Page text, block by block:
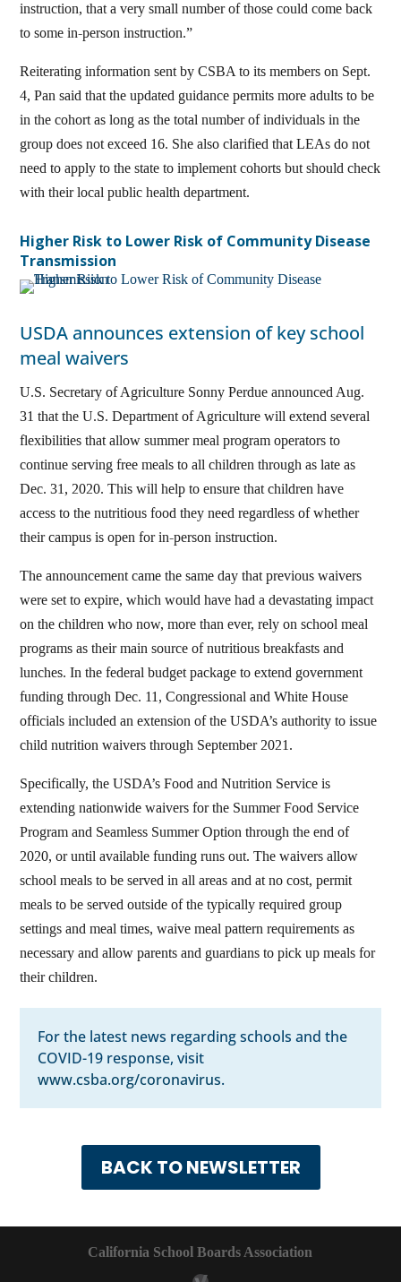
instruction, that a very small number of those could come back
to some in-person instruction.”
Reiterating information sent by CSBA to its members on Sept.
4, Pan said that the updated guidance permits more adults to be
in the cohort as long as the total number of individuals in the
group does not exceed 16. She also clarified that LEAs do not
need to apply to the state to implement cohorts but should check
with their local public health department.
Higher Risk to Lower Risk of Community Disease
Transmission
USDA announces extension of key school
meal waivers
U.S. Secretary of Agriculture Sonny Perdue announced Aug.
31 that the U.S. Department of Agriculture will extend several
flexibilities that allow summer meal program operators to
continue serving free meals to all children through as late as
Dec. 31, 2020. This will help to ensure that children have
access to the nutritious food they need regardless of whether
their campus is open for in-person instruction.
The announcement came the same day that previous waivers
were set to expire, which would have had a devastating impact
on the children who now, more than ever, rely on school meal
programs as their main source of nutritious breakfasts and
lunches. In the federal budget package to extend government
funding through Dec. 11, Congressional and White House
officials included an extension of the USDA’s authority to issue
child nutrition waivers through September 2021.
Specifically, the USDA’s Food and Nutrition Service is
extending nationwide waivers for the Summer Food Service
Program and Seamless Summer Option through the end of
2020, or until available funding runs out. The waivers allow
school meals to be served in all areas and at no cost, permit
meals to be served outside of the typically required group
settings and meal times, waive meal pattern requirements as
necessary and allow parents and guardians to pick up meals for
their children.
For the latest news regarding schools and the
COVID-19 response, visit
www.csba.org/coronavirus.
BACK TO NEWSLETTER
California School Boards Association